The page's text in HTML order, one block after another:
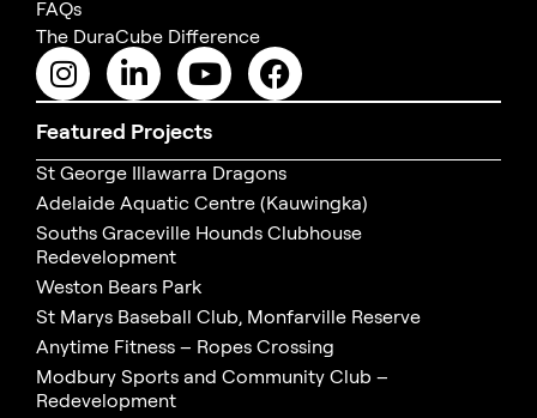
FAQs
The DuraCube Difference
Featured Projects
St George Illawarra Dragons
Adelaide Aquatic Centre (Kauwingka)
Souths Graceville Hounds Clubhouse
Redevelopment
Weston Bears Park
St Marys Baseball Club, Monfarville Reserve
Anytime Fitness – Ropes Crossing
Modbury Sports and Community Club –
Redevelopment